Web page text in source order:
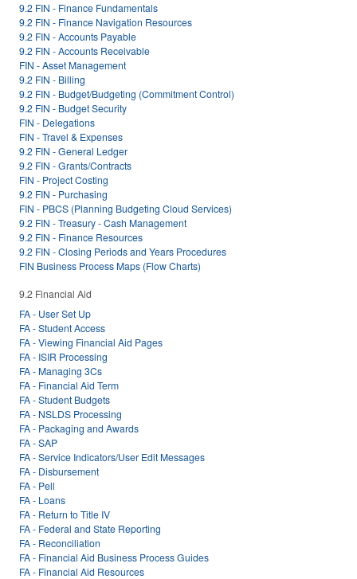
9.2 FIN - Finance Fundamentals
9.2 FIN - Finance Navigation Resources
9.2 FIN - Accounts Payable
9.2 FIN - Accounts Receivable
FIN - Asset Management
9.2 FIN - Billing
9.2 FIN - Budget/Budgeting (Commitment Control)
9.2 FIN - Budget Security
FIN - Delegations
FIN - Travel & Expenses
9.2 FIN - General Ledger
9.2 FIN - Grants/Contracts
FIN - Project Costing
9.2 FIN - Purchasing
FIN - PBCS (Planning Budgeting Cloud Services)
9.2 FIN - Treasury - Cash Management
9.2 FIN - Finance Resources
9.2 FIN - Closing Periods and Years Procedures
FIN Business Process Maps (Flow Charts)
9.2 Financial Aid
FA - User Set Up
FA - Student Access
FA - Viewing Financial Aid Pages
FA - ISIR Processing
FA - Managing 3Cs
FA - Financial Aid Term
FA - Student Budgets
FA - NSLDS Processing
FA - Packaging and Awards
FA - SAP
FA - Service Indicators/User Edit Messages
FA - Disbursement
FA - Pell
FA - Loans
FA - Return to Title IV
FA - Federal and State Reporting
FA - Reconciliation
FA - Financial Aid Business Process Guides
FA - Financial Aid Resources